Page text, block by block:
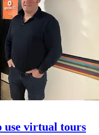
use virtual tours